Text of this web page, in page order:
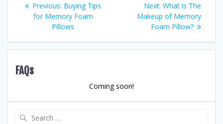
navigation
Previous: Previous
post:
Buying Tips
for Memory Foam
Pillows
Next: Next
post:
What is The
Makeup of Memory
Foam Pillow?
FAQs
Coming soon!